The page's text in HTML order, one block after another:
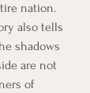
nation.
also tells
shadows
are not
of